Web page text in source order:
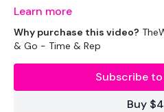
2 Min Work / 30 Sec Rest. x 4
Learn more
Why purchase this video?
& Go - Time & Rep
Subscribe
Buy